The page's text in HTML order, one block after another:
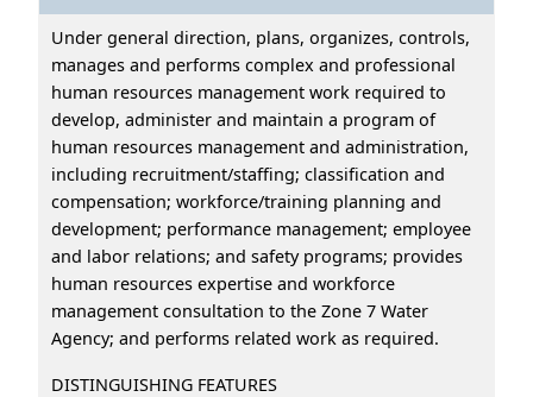
Under general direction, plans, organizes, controls,
manages and performs complex and professional
human resources management work required to
develop, administer and maintain a program of
human resources management and administration,
including recruitment/staffing; classification and
compensation; workforce/training planning and
development; performance management; employee
and labor relations; and safety programs; provides
human resources expertise and workforce
management consultation to the Zone 7 Water
Agency; and performs related work as required.
DISTINGUISHING FEATURES